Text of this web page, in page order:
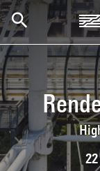
Skip to main content
Centre